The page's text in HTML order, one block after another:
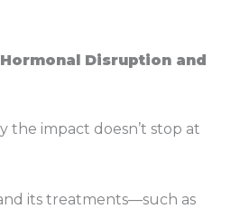
Disruption and
the impact doesn’t stop at
its treatments—such as